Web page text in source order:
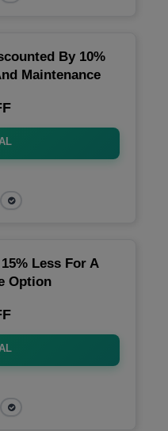
By 10%
Maintenance
Less For A
Option